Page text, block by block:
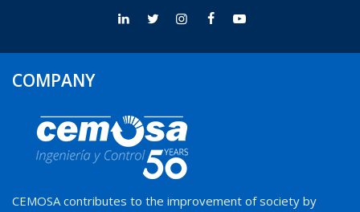
COMPANY
CEMOSA contributes to the improvement of society by